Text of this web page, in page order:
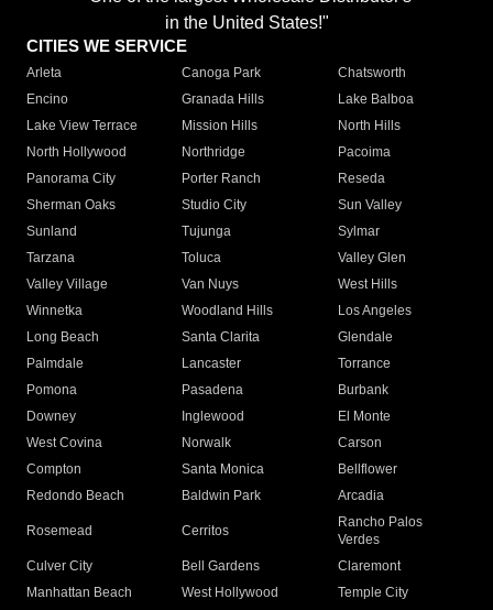
in the United States!"
CITIES WE SERVICE
Arleta Canoga Park
Chatsworth
Encino
Granada Hills
Lake Balboa
Lake View Terrace
Mission Hills
North Hills
North Hollywood
Northridge
Pacoima
Panorama City
Porter Ranch
Reseda
Sherman Oaks
Studio City
Sun Valley
Sunland
Tujunga
Sylmar
Tarzana
Toluca
Valley Glen
Valley Village
Van Nuys
West Hills
Winnetka
Woodland Hills
Los Angeles
Long Beach
Santa Clarita
Glendale
Palmdale
Lancaster
Torrance
Pomona
Pasadena
Burbank
Downey
Inglewood
El Monte
West Covina
Norwalk
Carson
Compton
Santa Monica
Bellflower
Redondo Beach
Baldwin Park Arcadia
Rosemead Cerritos
Rancho Palos
Verdes
Culver City
Bell Gardens
Claremont
Manhattan Beach
West Hollywood
Temple City